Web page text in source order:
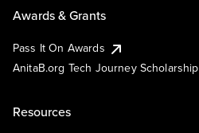
Awards & Grants
Pass It On Awards
AnitaB.org Tech Journey Scholarship
Resources